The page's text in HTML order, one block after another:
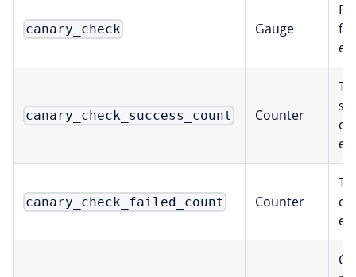
canary_check Gauge
canary_check_success_count Counter
canary_check_failed_count Counter